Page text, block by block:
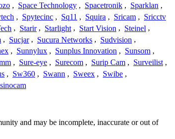
, Space Technology , Spacetronik , Sparklan ,
, Spytecinc , Sq11 , Squira , Sricam , Sricctv
, Starir , Starlight , Start Vision , Steinel ,
, Sucjar , Sucura Networks , Sudvision ,
, Sunnylux , Sunplus Innovation , Sunsom ,
, Sure-eye , Surecom , Surip Cam , Surveilist ,
, Sw360 , Swann , Sweex , Swibe ,
and may be incomplete, inaccurate or out of